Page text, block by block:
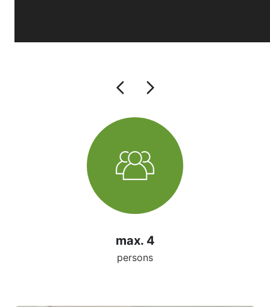
max. 4
persons